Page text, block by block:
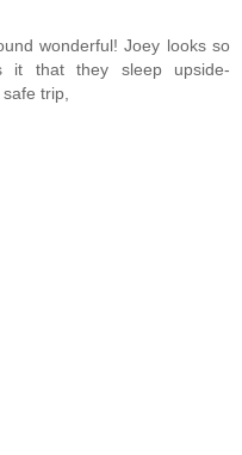
wonderful! Joey looks so
that they sleep upside-
trip,